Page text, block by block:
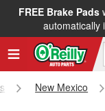
FREE Brake Pads
automatically
FREE NEXT
New Mexico